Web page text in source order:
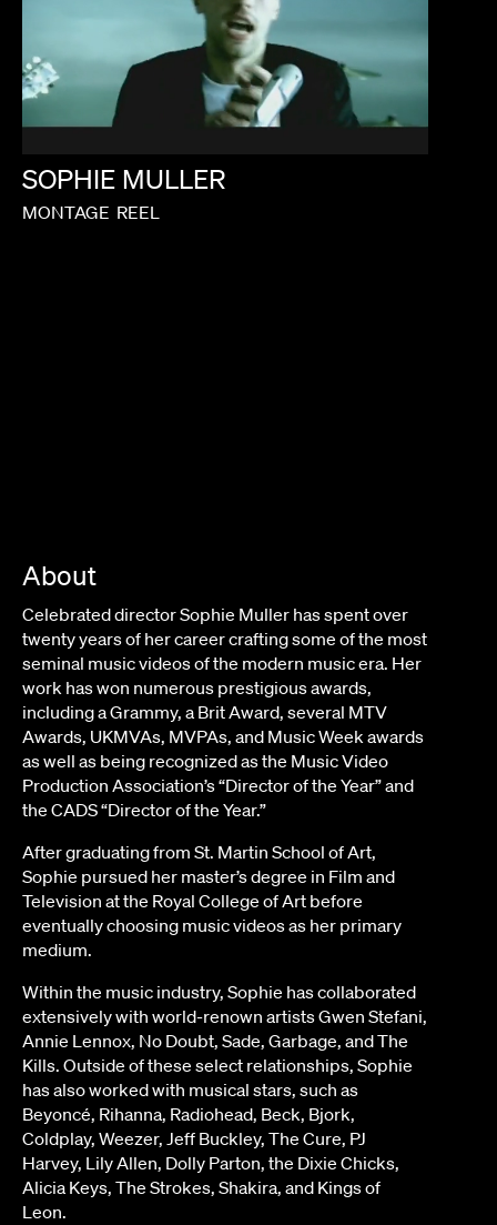
SOPHIE MULLER
MONTAGE REEL
About
Celebrated director Sophie Muller has spent over
twenty years of her career crafting some of the most
seminal music videos of the modern music era. Her
work has won numerous prestigious awards,
including a Grammy, a Brit Award, several MTV
Awards, UKMVAs, MVPAs, and Music Week awards
as well as being recognized as the Music Video
Production Association’s “Director of the Year” and
the CADS “Director of the Year.”
After graduating from St. Martin School of Art,
Sophie pursued her master’s degree in Film and
Television at the Royal College of Art before
eventually choosing music videos as her primary
medium.
Within the music industry, Sophie has collaborated
extensively with world-renown artists Gwen Stefani,
Annie Lennox, No Doubt, Sade, Garbage, and The
Kills. Outside of these select relationships, Sophie
has also worked with musical stars, such as
Beyoncé, Rihanna, Radiohead, Beck, Bjork,
Coldplay, Weezer, Jeff Buckley, The Cure, PJ
Harvey, Lily Allen, Dolly Parton, the Dixie Chicks,
Alicia Keys, The Strokes, Shakira, and Kings of
Leon.